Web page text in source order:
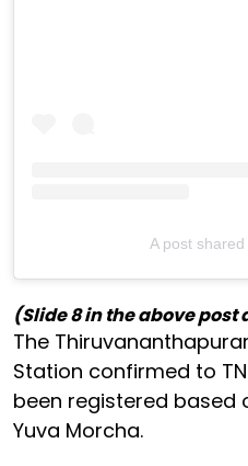
A post
(Slide 8 in the above
The
Station confirmed to
been registered
Yuva Morcha.